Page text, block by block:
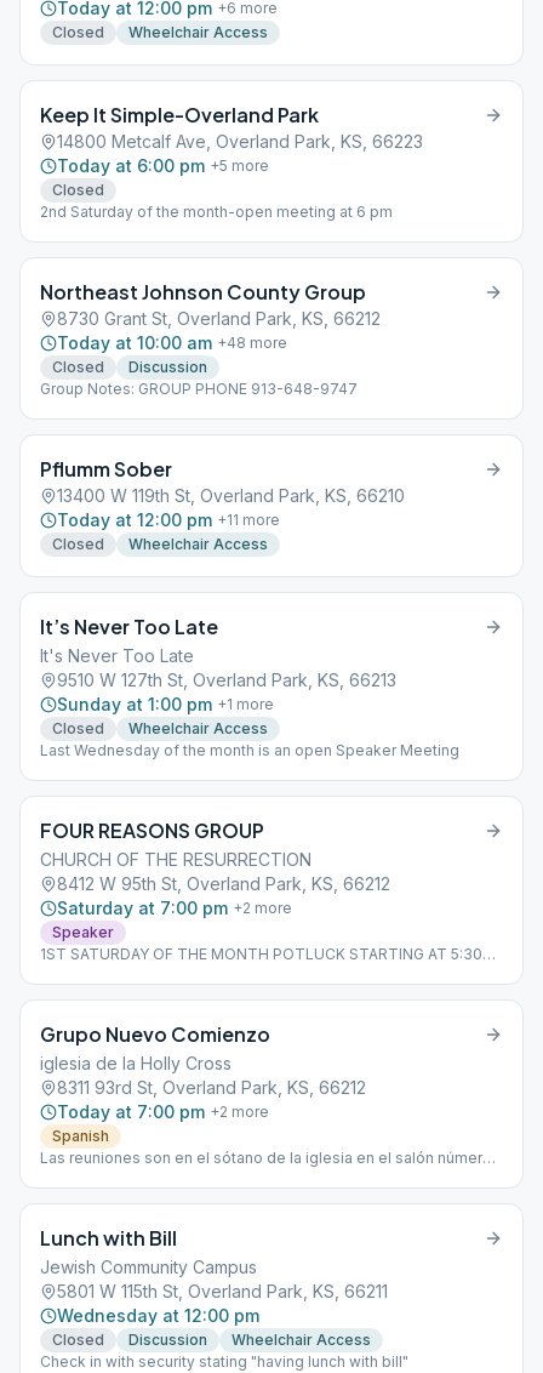
Today at 12:00 pm +6 more
Closed
Wheelchair Access
Keep It Simple-Overland Park
14800 Metcalf Ave, Overland Park, KS, 66223
Today at 6:00 pm +5 more
Closed
2nd Saturday of the month-open meeting at 6 pm
Northeast Johnson County Group
8730 Grant St, Overland Park, KS, 66212
Today at 10:00 am +48 more
Closed
Discussion
Group Notes: GROUP PHONE 913-648-9747
Pflumm Sober
13400 W 119th St, Overland Park, KS, 66210
Today at 12:00 pm +11 more
Closed
Wheelchair Access
It’s Never Too Late
It's Never Too Late
9510 W 127th St, Overland Park, KS, 66213
Sunday at 1:00 pm +1 more
Closed
Wheelchair Access
Last Wednesday of the month is an open Speaker Meeting
FOUR REASONS GROUP
CHURCH OF THE RESURRECTION
8412 W 95th St, Overland Park, KS, 66212
Saturday at 7:00 pm +2 more
Speaker
1ST SATURDAY OF THE MONTH POTLUCK STARTING AT 5:30
Grupo Nuevo Comienzo
iglesia de la Holly Cross
8311 93rd St, Overland Park, KS, 66212
Today at 7:00 pm +2 more
Spanish
Las reuniones son en el sótano de la iglesia en el salón número
Lunch with Bill
Jewish Community Campus
5801 W 115th St, Overland Park, KS, 66211
Wednesday at 12:00 pm
Closed Discussion
Wheelchair Access
Check in with security stating "having lunch with bill"